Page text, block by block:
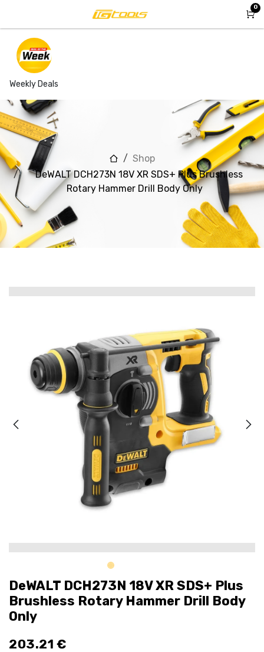
Weekly Deals
0
Shop
DeWALT DCH273N 18V XR SDS+ Plus Brushless
Rotary Hammer Drill Body Only
DeWALT DCH273N 18V XR SDS+ Plus
Brushless Rotary Hammer Drill Body
Only
203.21 €